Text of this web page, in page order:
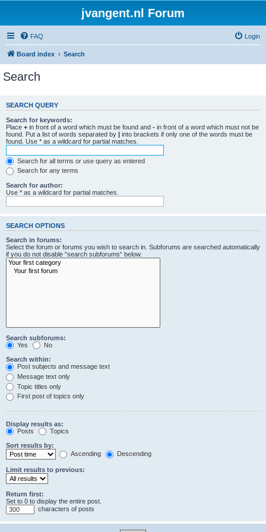
jvangent.nl Forum
FAQ Login
Board index Search
Search
SEARCH QUERY
Search for keywords:
Place + in front of a word which must be found and - in front of a word which must not be
found. Put a list of words separated by | into brackets if only one of the words must be
found. Use * as a wildcard for partial matches.
Search for all terms or use query as entered
Search for any terms
Search for author:
Use * as a wildcard for partial matches.
SEARCH OPTIONS
Search in forums:
Select the forum or forums you wish to search in. Subforums are searched automatically
if you do not disable “search subforums“ below.
Search subforums:
Yes
No
Search within:
Post subjects and message text
Message text only
Topic titles only
First post of topics only
Display results as:
Posts
Topics
Sort results by:
Ascending
Descending
Limit results to previous:
Return first:
Set to 0 to display the entire post.
characters of posts